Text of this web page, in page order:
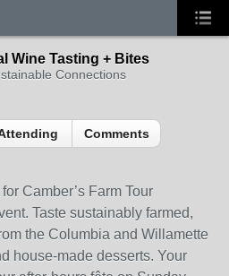
Wine Tasting + Bites
Connections
Comments
Camber’s Farm Tour
Taste sustainably farmed,
the Columbia and Willamette
house-made desserts. Your